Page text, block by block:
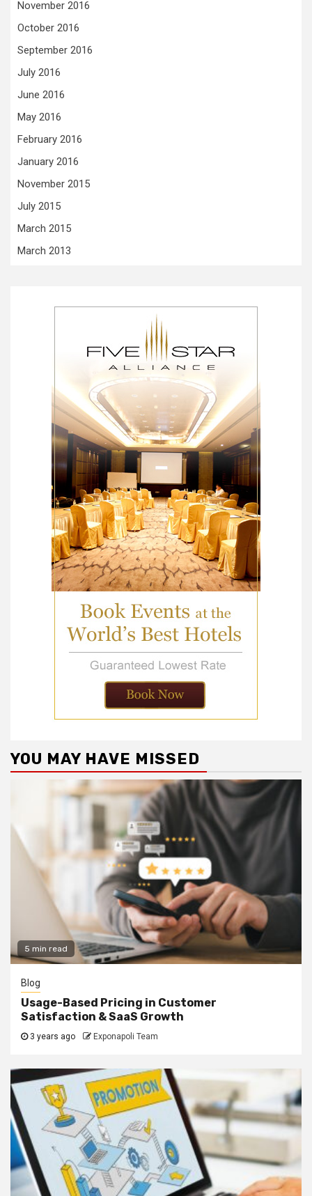
November 2016
October 2016
September 2016
July 2016
June 2016
May 2016
February 2016
January 2016
November 2015
July 2015
March 2015
March 2013
YOU MAY HAVE MISSED
5 min read
Blog
Usage-Based Pricing in Customer
Satisfaction & SaaS Growth
3 years ago Exponapoli Team